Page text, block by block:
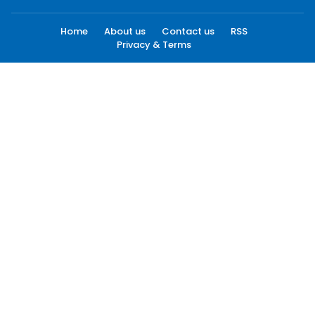
Home About us Contact us
RSS
Privacy & Terms